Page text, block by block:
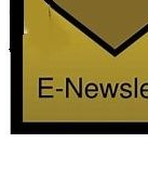
2025.html